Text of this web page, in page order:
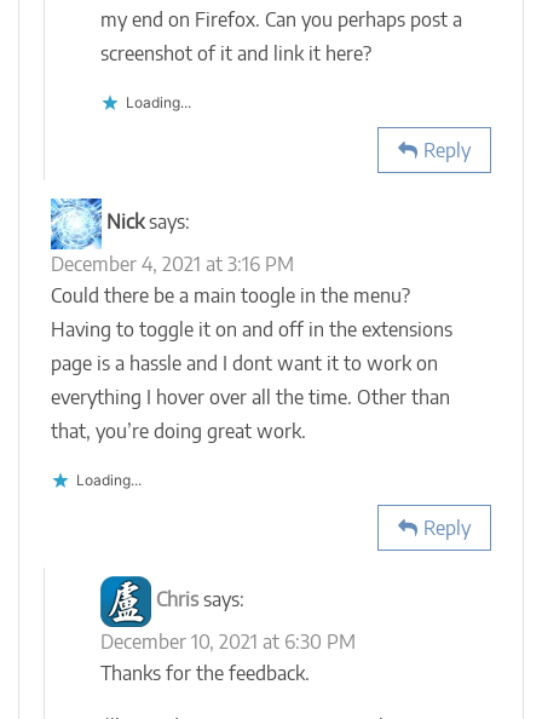
my end on Firefox. Can you perhaps post a
screenshot of it and link it here?
Loading...
Reply
Nick says:
December 4, 2021 at 3:16 PM
Could there be a main toogle in the menu?
Having to toggle it on and off in the extensions
page is a hassle and I dont want it to work on
everything I hover over all the time. Other than
that, you’re doing great work.
Loading...
Reply
Chris says:
December 10, 2021 at 6:30 PM
Thanks for the feedback.